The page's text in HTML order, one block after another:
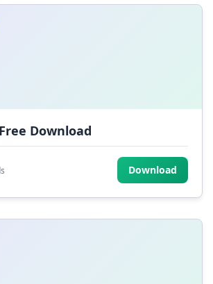
Download
Download